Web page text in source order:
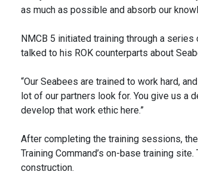
as much as possible and absorb our
NMCB 5 initiated training through a
talked to his ROK counterparts about
“Our Seabees are trained to work hard,
lot of our partners look for. You give us a
develop that work ethic here.”
After completing the training sessions,
Training Command’s on-base training
construction.